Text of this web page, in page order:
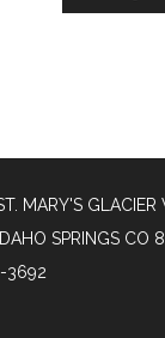
MARY'S GLACIER
SPRINGS CO
3692